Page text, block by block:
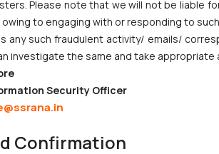
CORPORATE LAWS
Startup Registration &
Please note that we will not be liable
to engaging with or responding to such
any such fraudulent activity/ emails/
investigate the same and take appropriate
Security Officer
Confirmation